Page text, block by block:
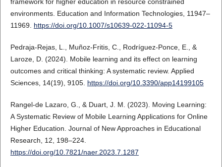
framework for higher education in resource constrained
environments. Education and Information Technologies, 11947–
11969. https://doi.org/10.1007/s10639-022-11094-5
Pedraja-Rejas, L., Muñoz-Fritis, C., Rodríguez-Ponce, E., &
Laroze, D. (2024). Mobile learning and its effect on learning
outcomes and critical thinking: A systematic review. Applied
Sciences, 14(19), 9105. https://doi.org/10.3390/app14199105
Rangel-de Lazaro, G., & Duart, J. M. (2023). Moving Learning:
A Systematic Review of Mobile Learning Applications for Online
Higher Education. Journal of New Approaches in Educational
Research, 12, 198–224.
https://doi.org/10.7821/naer.2023.7.1287